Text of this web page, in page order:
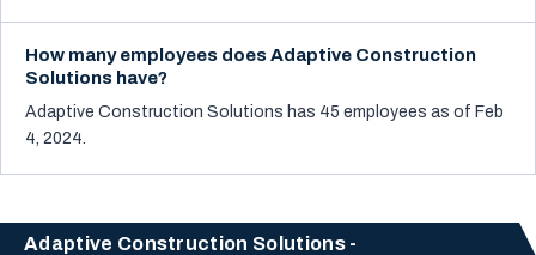
How many employees does Adaptive Construction
Solutions have?
Adaptive Construction Solutions has 45 employees as of Feb
4, 2024.
Adaptive Construction Solutions -